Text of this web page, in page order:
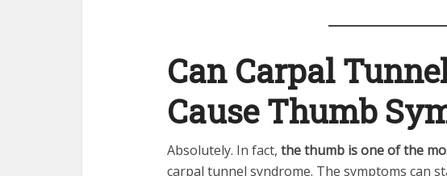
Can Carpal
Cause Thumb
Absolutely. In fact, the thumb is one of the
carpal tunnel syndrome. The symptoms can